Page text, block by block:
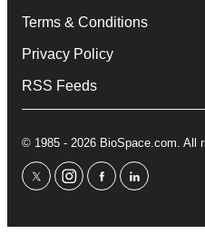
Terms & Conditions
Privacy Policy
RSS Feeds
© 1985 - 2026 BioSpace.com. All
twitterinstagram
facebooklinkedin